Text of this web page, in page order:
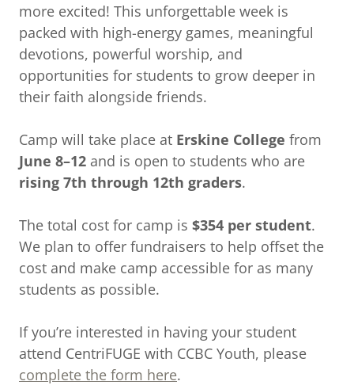
more excited! This unforgettable week is
packed with high-energy games, meaningful
devotions, powerful worship, and
opportunities for students to grow deeper in
their faith alongside friends.
Camp will take place at Erskine College from
June 8–12 and is open to students who are
rising 7th through 12th graders.
The total cost for camp is $354 per student.
We plan to offer fundraisers to help offset the
cost and make camp accessible for as many
students as possible.
If you’re interested in having your student
attend CentriFUGE with CCBC Youth, please
complete the form here.